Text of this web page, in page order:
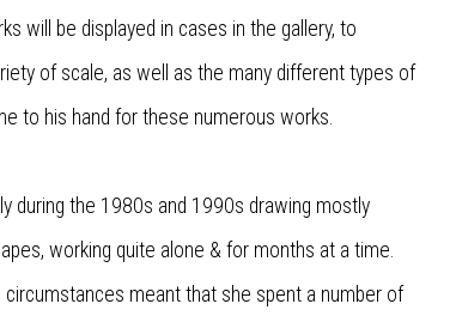
will be displayed in cases in the gallery, to
of scale, as well as the many different types of
to his hand for these numerous works.
during the 1980s and 1990s drawing mostly
working quite alone & for months at a time.
circumstances meant that she spent a number of